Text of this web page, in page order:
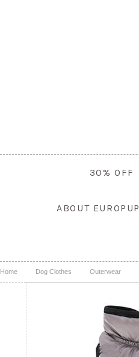
30% OFF
ABOUT EUROPUP
Home Dog Clothes Outerwear